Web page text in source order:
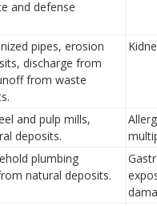
and defense
pipes, erosion
discharge from
from waste
and pulp mills,
deposits.
plumbing
natural deposits.